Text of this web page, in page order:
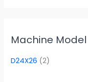
Machine Model
D24X26 (2)